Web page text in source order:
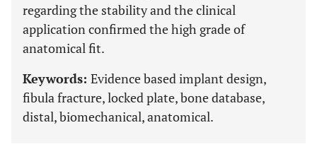
regarding the stability and the clinical
application confirmed the high grade of
anatomical fit.
Keywords: Evidence based implant design,
fibula fracture, locked plate, bone database,
distal, biomechanical, anatomical.